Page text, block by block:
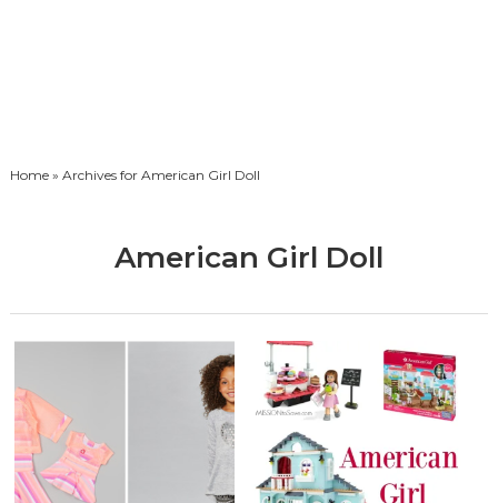
Home» Archives for American Girl Doll
American Girl Doll